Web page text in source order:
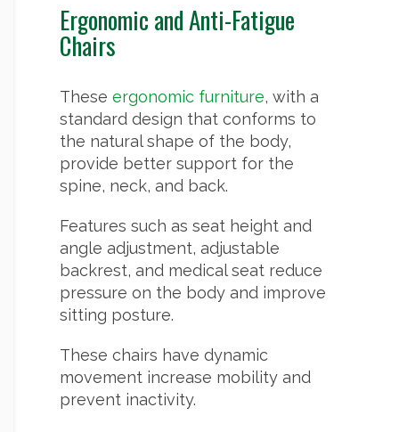
Ergonomic and Anti-Fatigue
Chairs
These ergonomic furniture, with a
standard design that conforms to
the natural shape of the body,
provide better support for the
spine, neck, and back.
Features such as seat height and
angle adjustment, adjustable
backrest, and medical seat reduce
pressure on the body and improve
sitting posture.
These chairs have dynamic
movement increase mobility and
prevent inactivity.